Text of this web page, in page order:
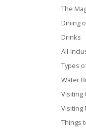
The
Dining
Drinks
All-
Types
Water
Visiting
Visiting
Things